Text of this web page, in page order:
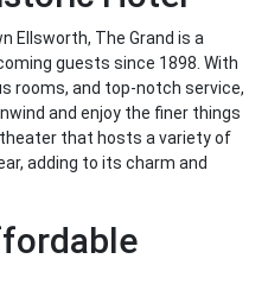
Ellsworth, The Grand is a
guests since 1898. With
rooms, and top-notch service,
and enjoy the finer things
that hosts a variety of
adding to its charm and